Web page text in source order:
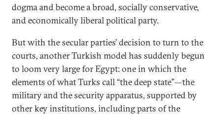
dogma and become a broad, socially conservative,
and economically liberal political party.
But with the secular parties’ decision to turn to the
courts, another Turkish model has suddenly begun
to loom very large for Egypt: one in which the
elements of what Turks call “the deep state”—the
military and the security apparatus, supported by
other key institutions, including parts of the